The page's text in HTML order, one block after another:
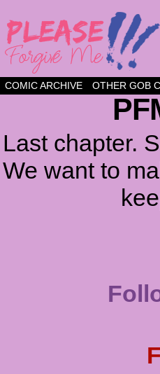
a comic
COMIC ARCHIVE OTHER GOB
Last chapter.
We want to